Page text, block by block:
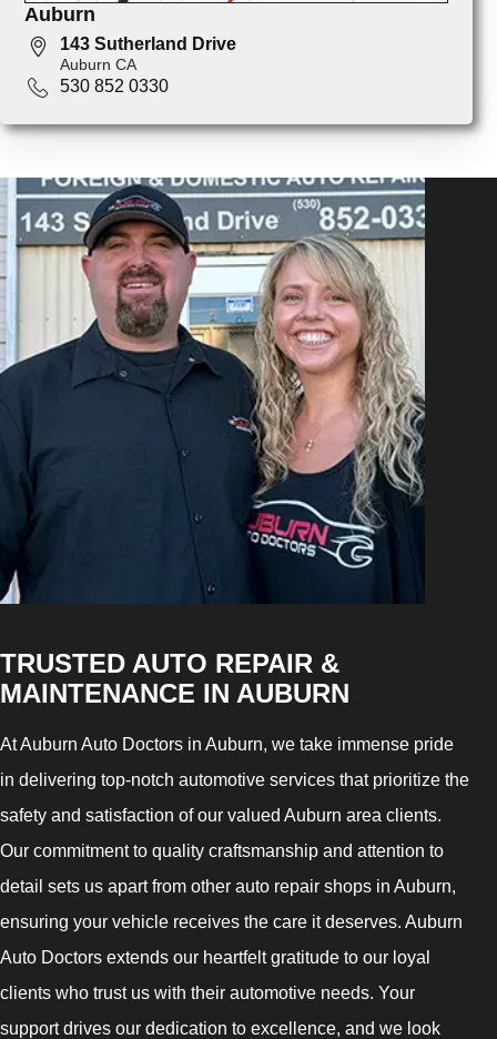
Auburn
143 Sutherland Drive
Auburn CA
530 852 0330
TRUSTED AUTO REPAIR &
MAINTENANCE IN AUBURN
At Auburn Auto Doctors in Auburn, we take immense pride
in delivering top-notch automotive services that prioritize the
safety and satisfaction of our valued Auburn area clients.
Our commitment to quality craftsmanship and attention to
detail sets us apart from other auto repair shops in Auburn,
ensuring your vehicle receives the care it deserves. Auburn
Auto Doctors extends our heartfelt gratitude to our loyal
clients who trust us with their automotive needs. Your
support drives our dedication to excellence, and we look